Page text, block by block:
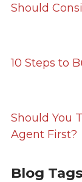
Should
10 Steps to
Should You
Agent First?
Blog Tags